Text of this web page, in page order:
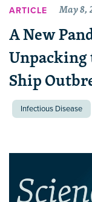
ARTICLE May 8,
A New
Ship
Infectious Disease